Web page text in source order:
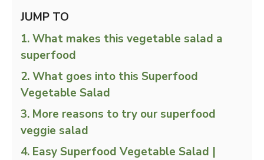
JUMP TO
What makes this vegetable salad a
superfood
What goes into this Superfood
Vegetable Salad
More reasons to try our superfood
veggie salad
Easy Superfood Vegetable Salad |